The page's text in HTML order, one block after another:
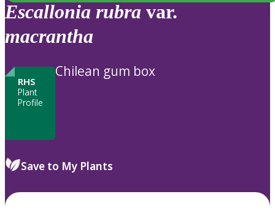
Escallonia rubra var.
macrantha
RHS
Plant
Profile
Chilean gum box
Save to My Plants